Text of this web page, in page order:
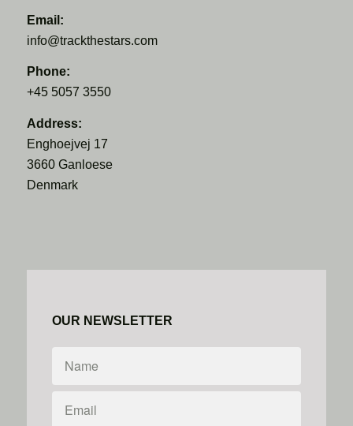
Email:
info@trackthestars.com
Phone:
+45 5057 3550
Address:
Enghoejvej 17
3660 Ganloese
Denmark
OUR NEWSLETTER